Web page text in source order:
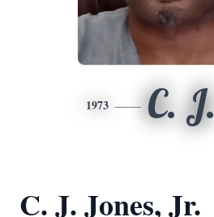
1973 C. J.
C. J. Jones, Jr.